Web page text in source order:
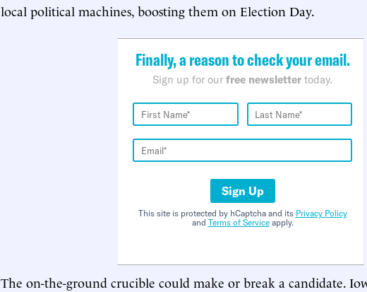
local political machines, boosting them on Election Day.
Finally, a reason to check your email.
Sign up for our free newsletter today.
Sign Up
This site is protected by hCaptcha and its Privacy Policy
and Terms of Serviceapply.
The on-the-ground crucible could make or break a candidate.